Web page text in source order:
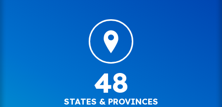
48
STATES & PROVINCES